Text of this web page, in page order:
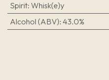
Spirit: Whisk(e)y
Alcohol (ABV): 43.0%